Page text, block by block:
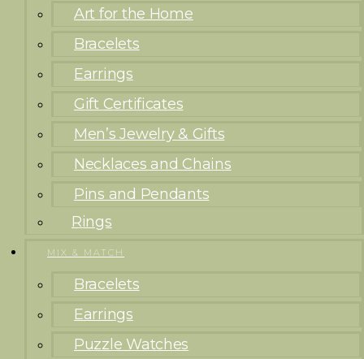
Art for the Home
Bracelets
Earrings
Gift Certificates
Men’s Jewelry & Gifts
Necklaces and Chains
Pins and Pendants
Rings
MIX & MATCH
Bracelets
Earrings
Puzzle Watches